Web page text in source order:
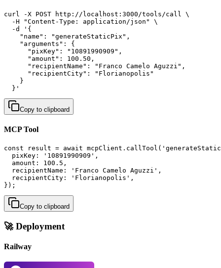
curl -X POST http://localhost:3000/tools/call \
  -H "Content-Type: application/json" \
  -d '{
    "name": "generateStaticPix",
    "arguments": {
      "pixKey": "10891990909",
      "amount": 100.50,
      "recipientName": "Franco Camelo Aguzzi",
      "recipientCity": "Florianopolis"
    }
  }'
Copy to clipboard
MCP Tool
const result = await
  pixKey: '10891990909',
  amount: 100.5,
  recipientName: 'Franco Camelo Aguzzi',
  recipientCity: 'Florianopolis',
});
Copy to clipboard
🚀 Deployment
Railway